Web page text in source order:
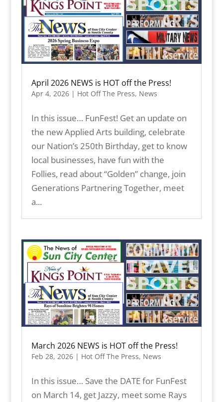
April 2026 NEWS is HOT off the Press!
Apr 4, 2026| Hot Off The Press, News
In this issue… FunFest! Get an update on
the new Applied Arts building, celebrate
our Nation’s 250th Birthday, get to know
local businesses, have fun with the
Follies, read about “Golden” change, join
Generations Partnering Together, meet
a...
March 2026 NEWS is HOT off the Press!
Feb 28, 2026| Hot Off The Press, News
In this issue… Save the DATE for FunFest
on March 14, get Jazzy, meet some Rays